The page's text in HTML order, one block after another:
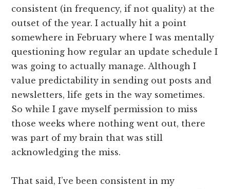
consistent (in frequency, if not quality) at the
outset of the year. I actually hit a point
somewhere in February where I was mentally
questioning how regular an update schedule I
was going to actually manage. Although I
value predictability in sending out posts and
newsletters, life gets in the way sometimes.
So while I gave myself permission to miss
those weeks where nothing went out, there
was part of my brain that was still
acknowledging the miss.
That said, I’ve been consistent in my